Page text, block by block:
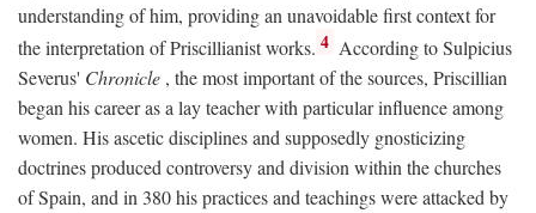
understanding of him, providing an unavoidable first context for
the interpretation of Priscillianist works. 4 According to Sulpicius
Severus' Chronicle , the most important of the sources, Priscillian
began his career as a lay teacher with particular influence among
women. His ascetic disciplines and supposedly gnosticizing
doctrines produced controversy and division within the churches
of Spain, and in 380 his practices and teachings were attacked by